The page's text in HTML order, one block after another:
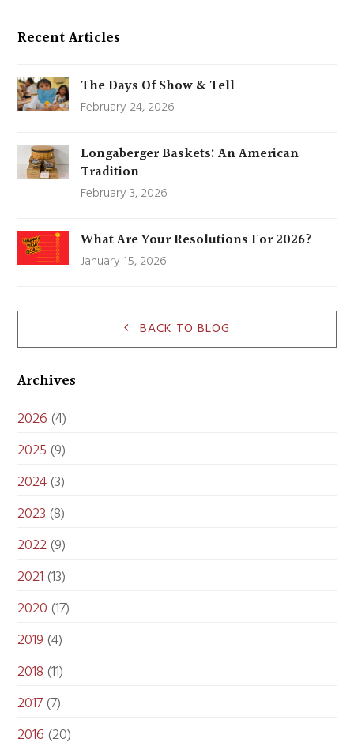
Recent Articles
The Days Of Show & Tell
February 24, 2026
Longaberger Baskets: An American
Tradition
February 3, 2026
What Are Your Resolutions For 2026?
January 15, 2026
BACK TO BLOG
Archives
2026 (4)
2025 (9)
2024(3)
2023 (8)
2022(9)
2021 (13)
2020 (17)
2019 (4)
2018 (11)
2017(7)
2016 (20)